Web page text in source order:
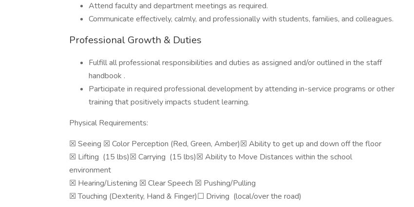
Attend faculty and department meetings as required.
Communicate effectively, calmly, and professionally with students, families, and colleagues.
Professional Growth & Duties
Fulfill all professional responsibilities and duties as assigned and/or outlined in the staff
handbook .
Participate in required professional development by attending in-service programs or other
training that positively impacts student learning.
Physical Requirements:
☒ Seeing ☒ Color Perception (Red, Green, Amber)☒ Ability to get up and down off the floor
☒ Lifting (15 lbs)☒ Carrying (15 lbs)☒ Ability to Move Distances within the school
environment
☒ Hearing/Listening ☒ Clear Speech ☒ Pushing/Pulling
☒ Touching (Dexterity, Hand & Finger)☐ Driving (local/over the road)